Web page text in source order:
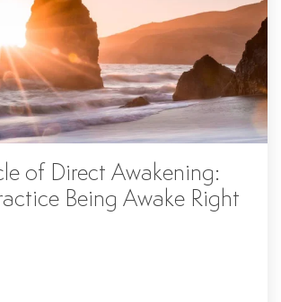
of Direct Awakening:
Being Awake Right